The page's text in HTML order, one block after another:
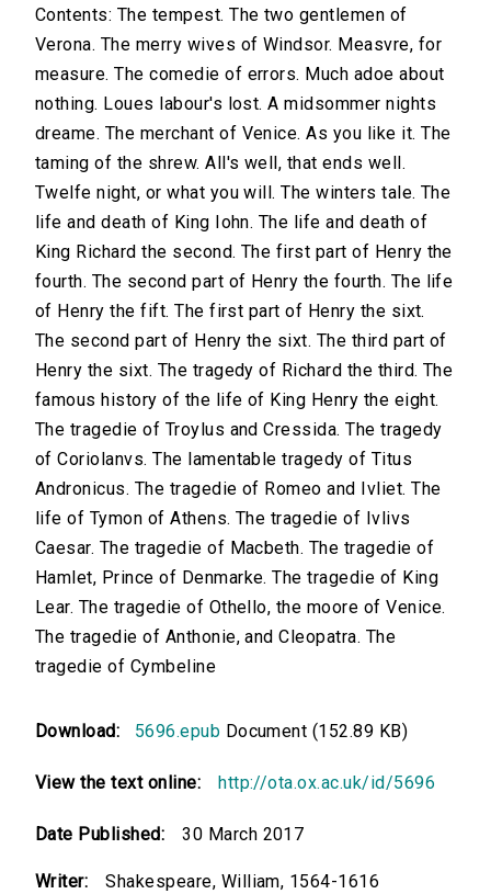
Contents: The tempest. The two gentlemen of
Verona. The merry wives of Windsor. Measvre, for
measure. The comedie of errors. Much adoe about
nothing. Loues labour's lost. A midsommer nights
dreame. The merchant of Venice. As you like it. The
taming of the shrew. All's well, that ends well.
Twelfe night, or what you will. The winters tale. The
life and death of King Iohn. The life and death of
King Richard the second. The first part of Henry the
fourth. The second part of Henry the fourth. The life
of Henry the fift. The first part of Henry the sixt.
The second part of Henry the sixt. The third part of
Henry the sixt. The tragedy of Richard the third. The
famous history of the life of King Henry the eight.
The tragedie of Troylus and Cressida. The tragedy
of Coriolanvs. The lamentable tragedy of Titus
Andronicus. The tragedie of Romeo and Ivliet. The
life of Tymon of Athens. The tragedie of Ivlivs
Caesar. The tragedie of Macbeth. The tragedie of
Hamlet, Prince of Denmarke. The tragedie of King
Lear. The tragedie of Othello, the moore of Venice.
The tragedie of Anthonie, and Cleopatra. The
tragedie of Cymbeline
Download: 5696.epub Document (152.89 KB)
View the text online: http://ota.ox.ac.uk/id/5696
Date Published: 30 March 2017
Writer: Shakespeare, William, 1564-1616